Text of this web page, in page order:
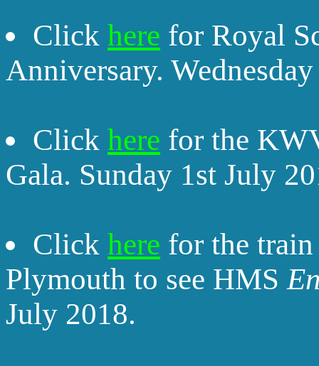
Click here for Royal
Anniversary.
Click here for the
Gala. Sunday 1st July
Click here for the
Plymouth to see HMS
July 2018.